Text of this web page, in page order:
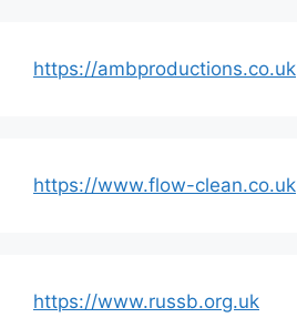
https://ambproductions.co.uk
https://www.flow-clean.co.uk
https://www.russb.org.uk